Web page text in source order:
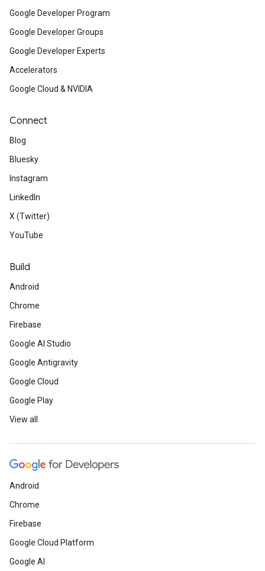
Google Developer Program
Google Developer Groups
Google Developer Experts
Accelerators
Google Cloud & NVIDIA
Connect
Blog
Bluesky
Instagram
LinkedIn
X (Twitter)
YouTube
Build
Android
Chrome
Firebase
Google AI Studio
Google Antigravity
Google Cloud
Google Play
View all
Android
Chrome
Firebase
Google Cloud Platform
Google AI